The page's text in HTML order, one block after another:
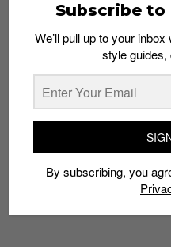
Subscribe
We’ll pull up to your
style guides,
By subscribing, you